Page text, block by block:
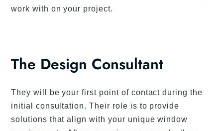
work with on your project.
The Design Consultant
They will be your first point of contact during the
initial consultation. Their role is to provide
solutions that align with your unique window